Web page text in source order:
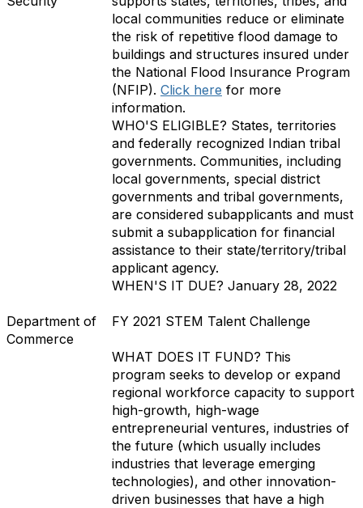
local communities reduce or eliminate
the risk of repetitive flood damage to
buildings and structures insured under
the National Flood Insurance Program
(NFIP). Click here for more
information.
WHO'S ELIGIBLE? States, territories
and federally recognized Indian tribal
governments. Communities, including
local governments, special district
governments and tribal governments,
are considered subapplicants and must
submit a subapplication for financial
assistance to their state/territory/tribal
applicant agency.
WHEN'S IT DUE? January 28, 2022
Department of
Commerce
FY 2021 STEM Talent Challenge
WHAT DOES IT FUND? This
program seeks to develop or expand
regional workforce capacity to support
high-growth, high-wage
entrepreneurial ventures, industries of
the future (which usually includes
industries that leverage emerging
technologies), and other innovation-
driven businesses that have a high